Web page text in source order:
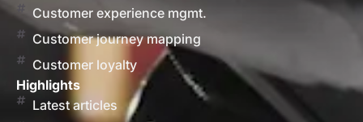
Customer experience mgmt.
Customer journey mapping
Customer loyalty
Highlights
Latest articles